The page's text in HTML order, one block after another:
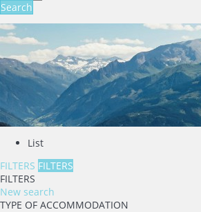
Search
List
FILTERS FILTERS
FILTERS
New search
TYPE OF ACCOMMODATION